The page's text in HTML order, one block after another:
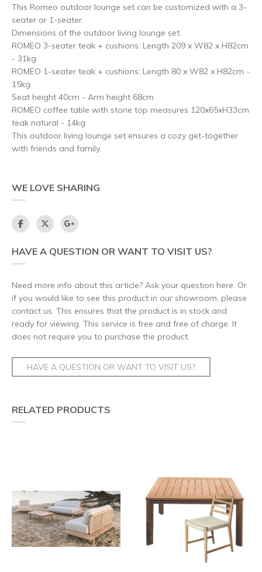
This Romeo outdoor lounge set can be customized with a 3-
seater or 1-seater.
Dimensions of the outdoor living lounge set:
ROMEO 3-seater teak + cushions: Length 209 x W82 x H82cm
- 31kg
ROMEO 1-seater teak + cushions: Length 80 x W82 x H82cm -
15kg
Seat height 40cm - Arm height 68cm
ROMEO coffee table with stone top measures 120x65xH33cm
teak natural - 14kg
This outdoor living lounge set ensures a cozy get-together
with friends and family.
WE LOVE SHARING
HAVE A QUESTION OR WANT TO VISIT US?
Need more info about this article? Ask your question here. Or
if you would like to see this product in our showroom, please
contact us. This ensures that the product is in stock and
ready for viewing. This service is free and free of charge. It
does not require you to purchase the product.
HAVE A QUESTION OR WANT TO VISIT US?
RELATED PRODUCTS